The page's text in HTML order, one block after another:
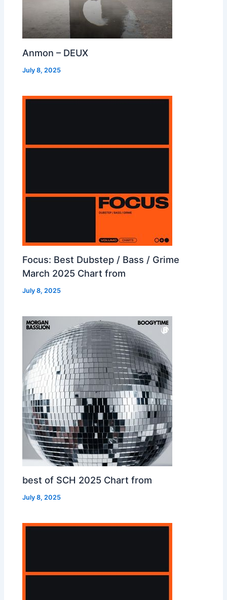
Anmon – DEUX
July 8, 2025
Focus: Best Dubstep / Bass / Grime
March 2025 Chart from
July 8, 2025
best of SCH 2025 Chart from
July 8, 2025